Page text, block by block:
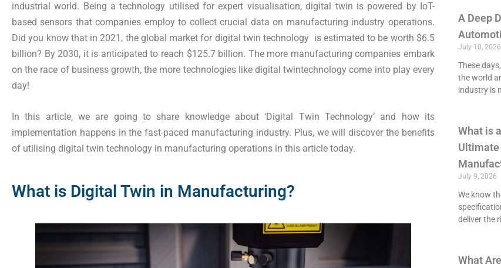
industrial world. Being a technology utilised for expert visualisation, digital twin is powered by IoT-
based sensors that companies employ to collect crucial data on manufacturing industry operations.
Did you know that in 2021, the global market for digital twin technology is estimated to be worth $6.5
billion? By 2030, it is anticipated to reach $125.7 billion. The more manufacturing companies embark
on the race of business growth, the more technologies like digital twintechnology come into play every
day!
In this article, we are going to share knowledge about ‘Digital Twin Technology’ and how its
implementation happens in the fast-paced manufacturing industry. Plus, we will discover the benefits
of utilising digital twin technology in manufacturing operations in this article today.
What is Digital Twin in Manufacturing?
A Deep
July 10, 2026
These
the world
industry is
What is
Ultimate
July 9, 2026
We know
deliver the
What